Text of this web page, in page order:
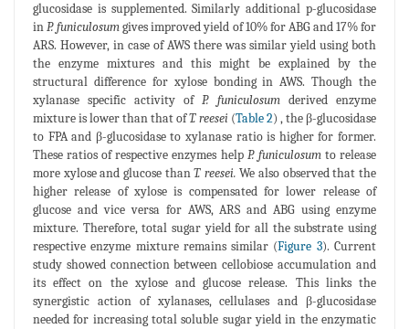
glucosidase is supplemented. Similarly additional p-glucosidase
inP. funiculosumgives improved yield of 10% for ABG and 17% for
ARS. However, in case of AWS there was similar yield using both
the enzyme mixtures and this might be explained by the
structural difference for xylose bonding in AWS. Though the
xylanase specific activity of P. funiculosum derived enzyme
mixture is lower than that ofT. reesei (Table 2) , the β-glucosidase
to FPA and β-glucosidase to xylanase ratio is higher for former.
These ratios of respective enzymes help P. funiculosumto release
more xylose and glucose thanT. reesei. We also observed that the
higher release of xylose is compensated for lower release of
glucose and vice versa for AWS, ARS and ABG using enzyme
mixture. Therefore, total sugar yield for all the substrate using
respective enzyme mixture remains similar (Figure 3). Current
study showed connection between cellobiose accumulation and
its effect on the xylose and glucose release. This links the
synergistic action of xylanases, cellulases and β-glucosidase
needed for increasing total soluble sugar yield in the enzymatic